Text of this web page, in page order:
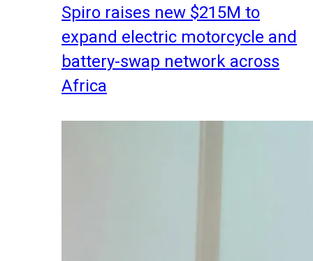
Spiro raises new $215M to
expand electric motorcycle and
battery-swap network across
Africa